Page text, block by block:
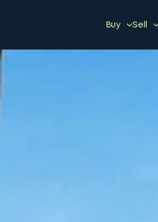
Buy Sell